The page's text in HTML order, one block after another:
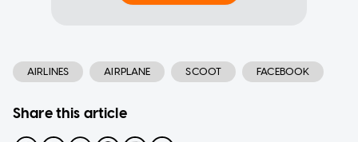
AIRLINES AIRPLANE SCOOT FACEBOOK
Share this article